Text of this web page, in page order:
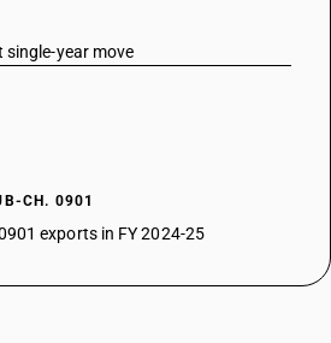
single-year move
CH. 0901
exports in FY 2024-25